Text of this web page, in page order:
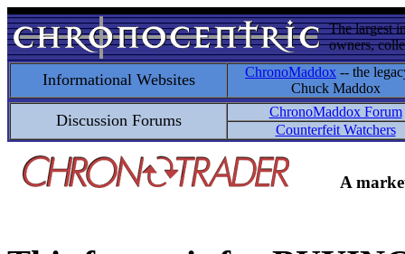
The largest
owners,
Informational Websites ChronoMaddox -- the
Chuck Maddox
Discussion Forums
ChronoMaddox Forum
Counterfeit Watchers
A